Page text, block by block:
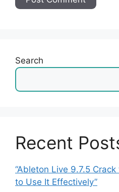
Search
Recent
“Ableton Live 9.7.5
to Use It Effectively”